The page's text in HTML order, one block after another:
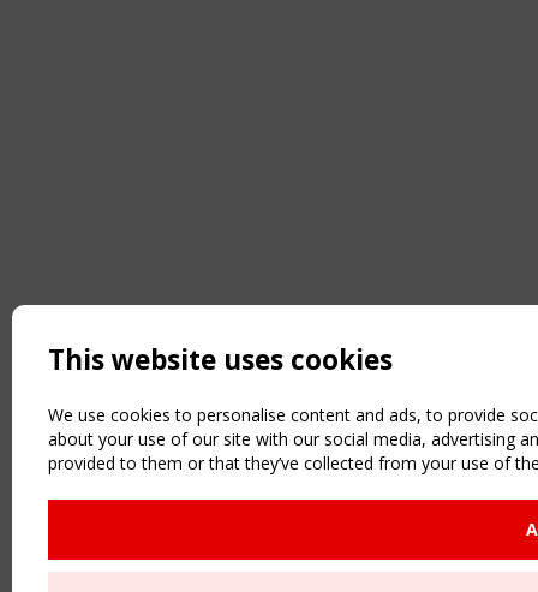
This website uses cookies
We use cookies to personalise content and ads, to provide
about your use of our site with our social media, advertising
provided to them or that they’ve collected from your use of